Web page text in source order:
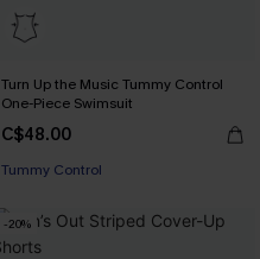
Turn Up the Music Tummy Control
One-Piece Swimsuit
C$48.00
Tummy Control
-20%